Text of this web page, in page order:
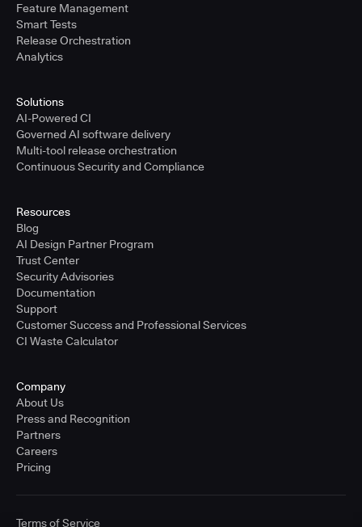
Feature Management
Smart Tests
Release Orchestration
Analytics
Solutions
AI-Powered CI
Governed AI software delivery
Multi-tool release orchestration
Continuous Security and Compliance
Resources
Blog
AI Design Partner Program
Trust Center
Security Advisories
Documentation
Support
Customer Success and Professional Services
CI Waste Calculator
Company
About Us
Press and Recognition
Partners
Careers
Pricing
Terms of Service